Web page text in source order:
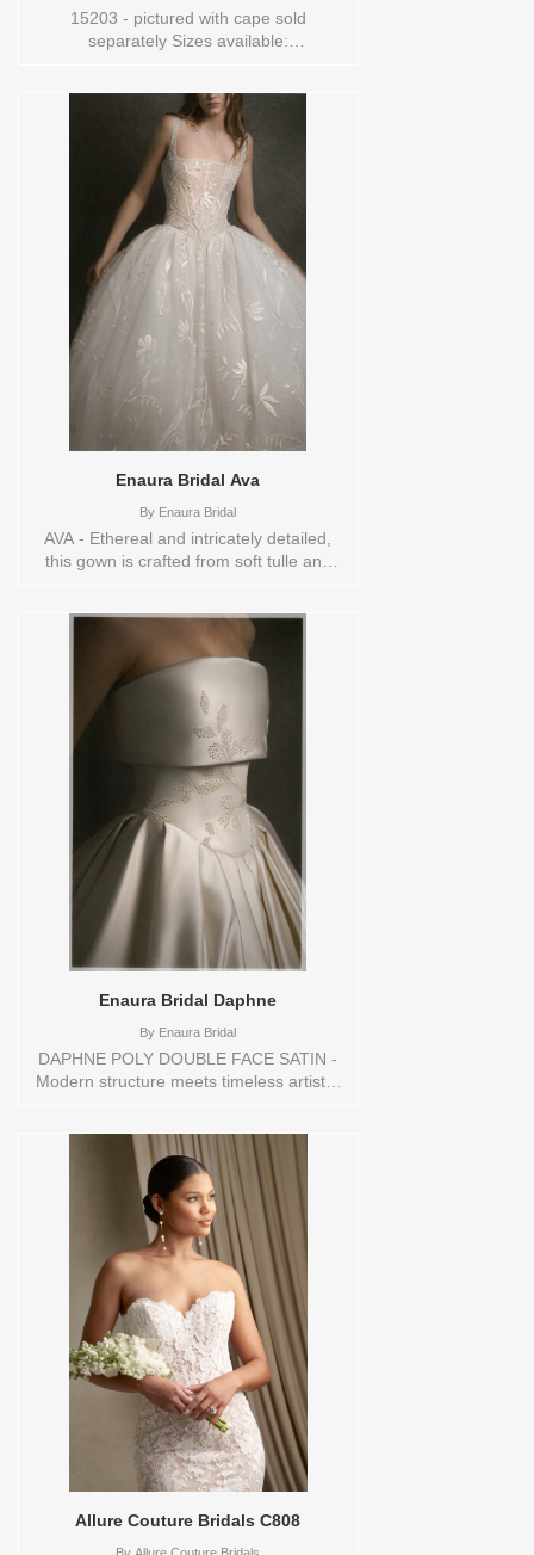
15203 - pictured with cape sold
separately Sizes available:
Tornai , Store style: 144448 Available
Sizes and Colors to try-on in store: 16
OFFWHITE
Enaura Bridal Ava
By Enaura Bridal
AVA - Ethereal and intricately detailed,
this gown is crafted from soft tulle and
bodice is adorned with hand embroidery
—delicate botanical motifs stitched in
tonal threads that glide organically across
the sheer overlay. Each leaf and petal is
carefully rendered with a soft shimmer,
creating dimension and movement that
flows seamlessly into the voluminous
skirt. The square neckline offers a
contemporary edge while framing the
collarbones with timeless grace, making
this gown a beautiful balance of classic
romance and couture craftsmanship.
Sizes available:
10,12,14,16,18,2,20,22,22/24,24,26,28,4,6,8,SPLIT,TS
Vendor/Brand: Enaura Bridal , Store style:
144590 Available Sizes and Colors to try-
on in store: 14 IVORY
Enaura Bridal Daphne
By Enaura Bridal
DAPHNE POLY DOUBLE FACE SATIN -
Modern structure meets timeless artistry
sculptural finish. The clean strapless
neckline is complemented by a dramatic
draped overlay that adds dimension and
softness. A dropped waist transitions into
a pleated skirt, creating an effortlessly
regal silhouette. Delicate French knot
embroidery forms subtle botanical motifs
across the bodice, gracefully cascading
onto the draped overlay for a seamless,
organic flow of texture. A refined choice
for the bride drawn to architectural
elegance and heirloom craftsmanship.
Sizes available:
10,12,14,16,18,2,20,22,22/24,24,26,28,4,6,8,SPLIT,TS
Vendor/Brand: Enaura Bridal , Store style:
144583 Available Sizes and Colors to try-
on in store: 16 IVORY
Allure Couture Bridals C808